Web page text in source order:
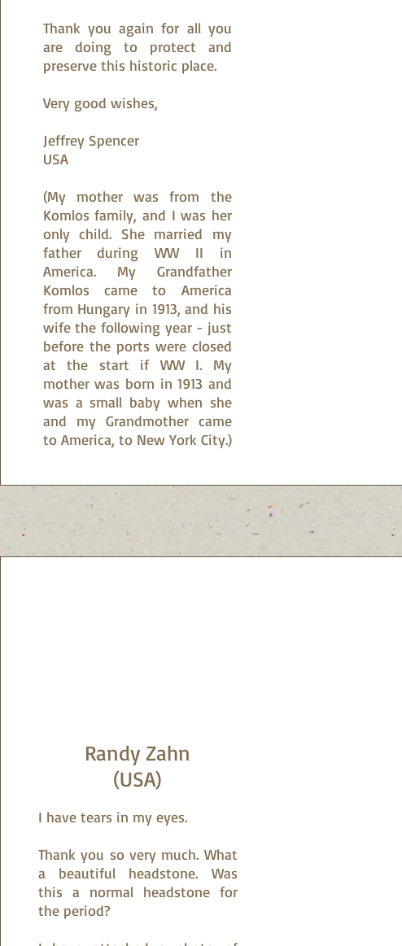
Thank you again for all you
are doing to protect and
preserve this historic place.
Very good wishes,
​​Jeffrey Spencer
USA
(My mother was from the
Komlos family, and I was her
only child. She married my
father during WW II in
America. My Grandfather
Komlos came to America
from Hungary in 1913, and his
wife the following year - just
before the ports were closed
at the start if WW I. My
mother was born in 1913 and
was a small baby when she
and my Grandmother came
to America, to New York City.)
Randy Zahn
(USA)
I have tears in my eyes.
Thank you so very much. What
a beautiful headstone. Was
this a normal headstone for
the period?